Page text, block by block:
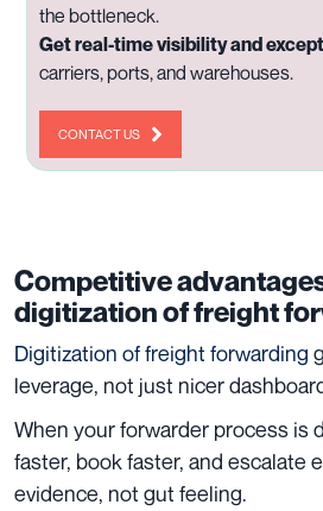
the bottleneck.
Get real-time visibility and
carriers, ports, and warehouses.
CONTACT US
Competitive
digitization of freight
Digitization of freight forwarding
leverage, not just nicer
When your forwarder process is
faster, book faster, and escalate
evidence, not gut feeling.